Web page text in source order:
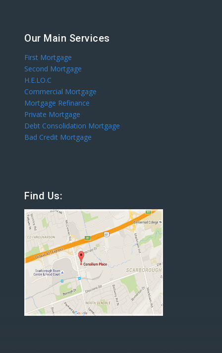
Our Main Services
First Mortgage
Second Mortgage
H.E.LO.C
Commercial Mortgage
Mortgage Refinance
Private Mortgage
Debt Consolidation Mortgage
Bad Credit Mortgage
Find Us: